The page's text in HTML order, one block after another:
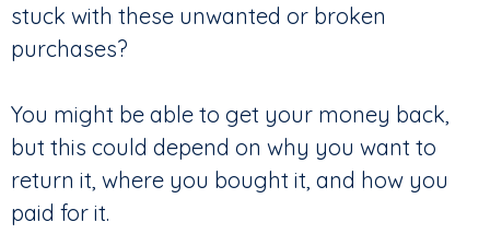
stuck with these unwanted or broken
purchases?
You might be able to get your money back,
but this could depend on why you want to
return it, where you bought it, and how you
paid for it.